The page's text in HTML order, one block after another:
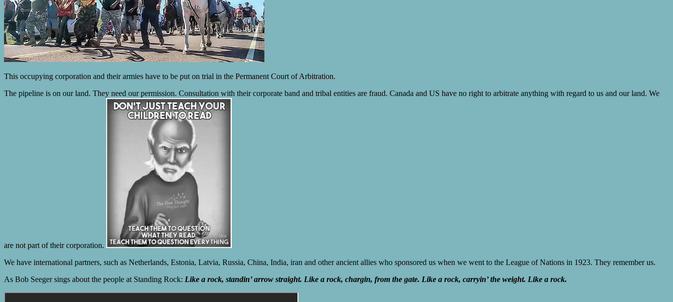
This occupying corporation and their armies have to be put on trial in the Permanent Court of Arbitration.
The pipeline is on our land. They need our permission. Consultation with their corporate band and tribal entities are fraud. Canada and US have no right to arbitrate anything with regard to us and our land. We
are not part of their corporation.
We have international partners, such as Netherlands, Estonia, Latvia, Russia, China, India, iran and other ancient allies who sponsored us when we went to the League of Nations in 1923. They remember us.
As Bob Seeger sings about the people at Standing Rock: Like a rock, standin’ arrow straight. Like a rock, chargin, from the gate. Like a rock, carryin’ the weight. Like a rock.